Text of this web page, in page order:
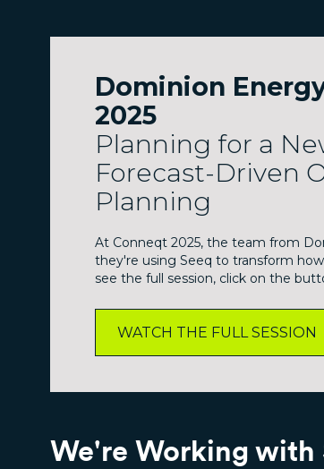
Dominion
2025
Planning for a
Forecast-Driven
Planning
At Conneqt 2025, the team from
they're using Seeq to transform
see the full session, click on the
WATCH THE FULL SESSION
We're Working with